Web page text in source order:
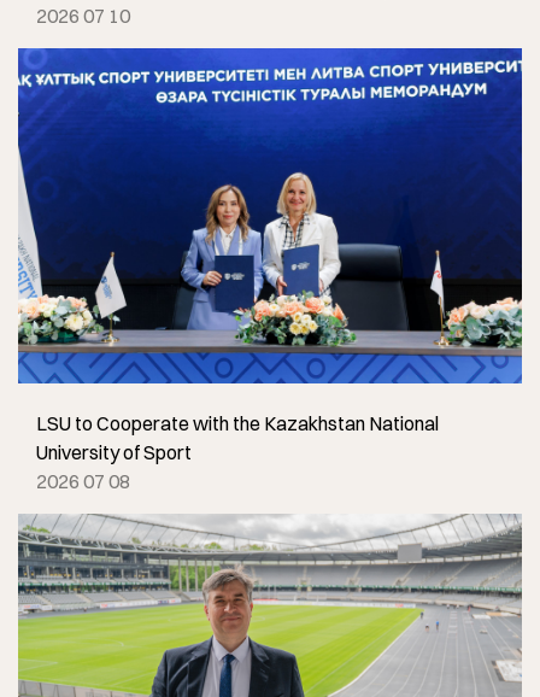
2026 07 10
LSU to Cooperate with the Kazakhstan National
University of Sport
2026 07 08